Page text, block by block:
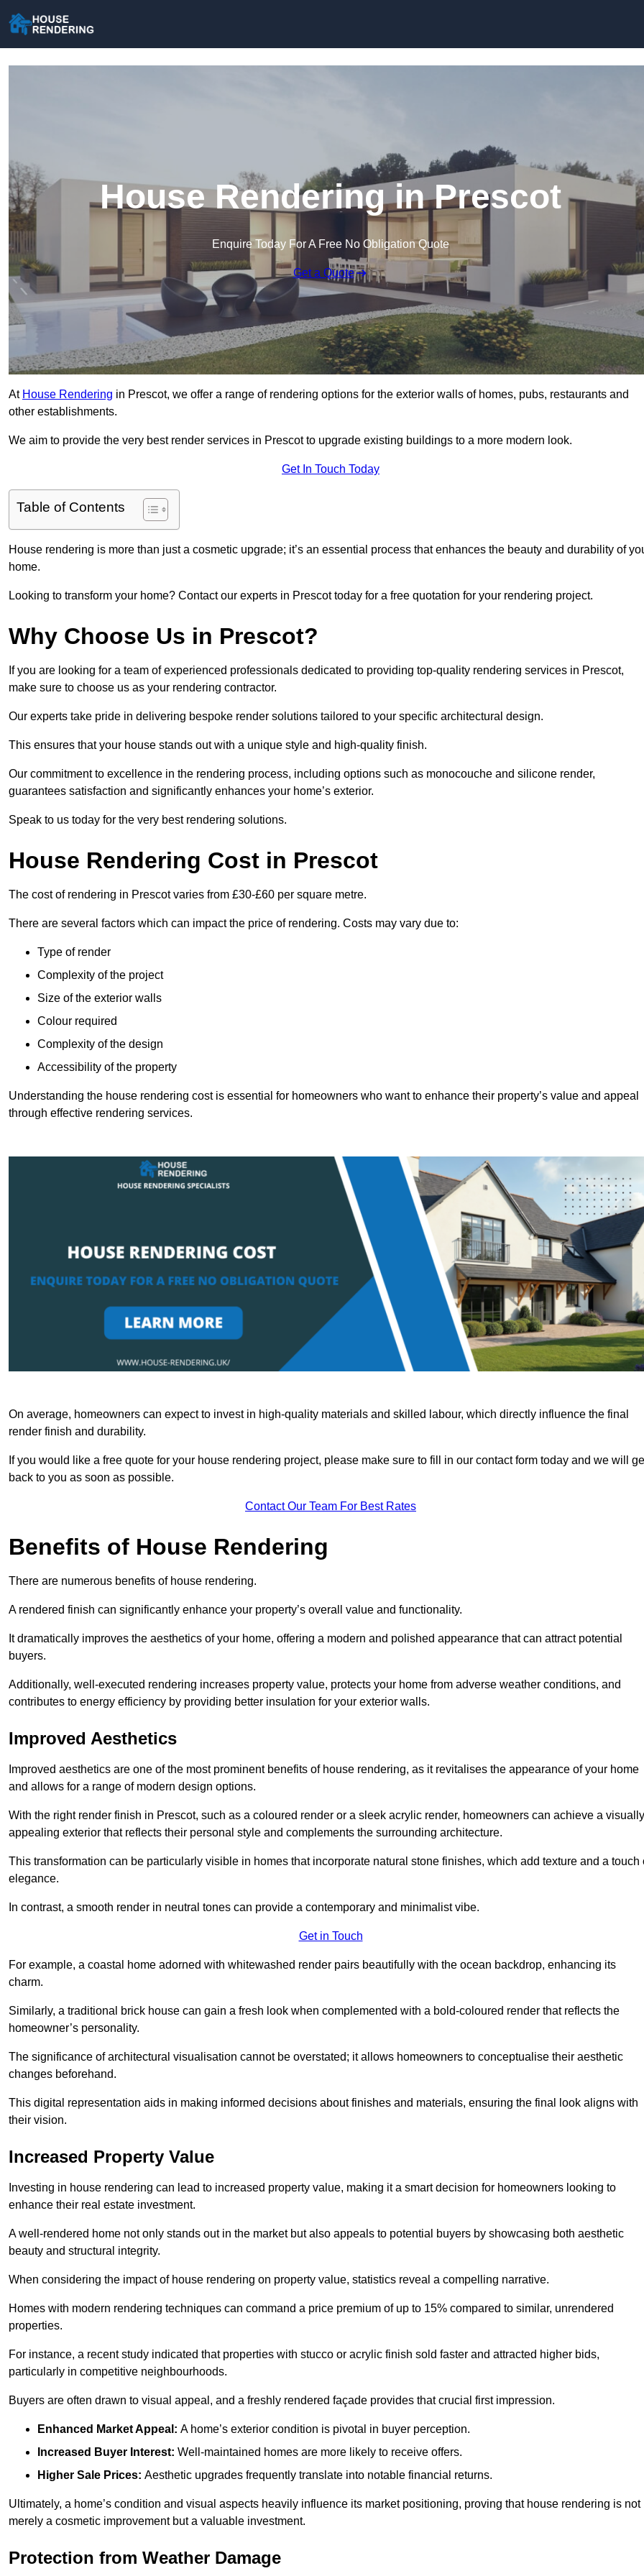
House Rendering in Prescot
Enquire Today For A Free No Obligation Quote
Get a Quote
At House Rendering in Prescot, we offer a range of rendering options for the exterior walls of homes, pubs, restaurants and
other establishments.
We aim to provide the very best render services in Prescot to upgrade existing buildings to a more modern look.
Get In Touch Today
Table of Contents
House rendering is more than just a cosmetic upgrade; it’s an essential process that enhances the beauty and durability of
home.
Looking to transform your home? Contact our experts in Prescot today for a free quotation for your rendering project.
Why Choose Us in Prescot?
If you are looking for a team of experienced professionals dedicated to providing top-quality rendering services in Prescot,
make sure to choose us as your rendering contractor.
Our experts take pride in delivering bespoke render solutions tailored to your specific architectural design.
This ensures that your house stands out with a unique style and high-quality finish.
Our commitment to excellence in the rendering process, including options such as monocouche and silicone render,
guarantees satisfaction and significantly enhances your home’s exterior.
Speak to us today for the very best rendering solutions.
House Rendering Cost in Prescot
The cost of rendering in Prescot varies from £30-£60 per square metre.
There are several factors which can impact the price of rendering. Costs may vary due to:
Type of render
Complexity of the project
Size of the exterior walls
Colour required
Complexity of the design
Accessibility of the property
Understanding the house rendering cost is essential for homeowners who want to enhance their property’s value and appeal
through effective rendering services.
On average, homeowners can expect to invest in high-quality materials and skilled labour, which directly influence the final
render finish and durability.
If you would like a free quote for your house rendering project, please make sure to fill in our contact form today and we will
back to you as soon as possible.
Contact Our Team For Best Rates
Benefits of House Rendering
There are numerous benefits of house rendering.
A rendered finish can significantly enhance your property’s overall value and functionality.
It dramatically improves the aesthetics of your home, offering a modern and polished appearance that can attract potential
buyers.
Additionally, well-executed rendering increases property value, protects your home from adverse weather conditions, and
contributes to energy efficiency by providing better insulation for your exterior walls.
Improved Aesthetics
Improved aesthetics are one of the most prominent benefits of house rendering, as it revitalises the appearance of your home
and allows for a range of modern design options.
With the right render finish in Prescot, such as a coloured render or a sleek acrylic render, homeowners can achieve a visually
appealing exterior that reflects their personal style and complements the surrounding architecture.
This transformation can be particularly visible in homes that incorporate natural stone finishes, which add texture and a touch
elegance.
In contrast, a smooth render in neutral tones can provide a contemporary and minimalist vibe.
Get in Touch
For example, a coastal home adorned with whitewashed render pairs beautifully with the ocean backdrop, enhancing its
charm.
Similarly, a traditional brick house can gain a fresh look when complemented with a bold-coloured render that reflects the
homeowner’s personality.
The significance of architectural visualisation cannot be overstated; it allows homeowners to conceptualise their aesthetic
changes beforehand.
This digital representation aids in making informed decisions about finishes and materials, ensuring the final look aligns with
their vision.
Increased Property Value
Investing in house rendering can lead to increased property value, making it a smart decision for homeowners looking to
enhance their real estate investment.
A well-rendered home not only stands out in the market but also appeals to potential buyers by showcasing both aesthetic
beauty and structural integrity.
When considering the impact of house rendering on property value, statistics reveal a compelling narrative.
Homes with modern rendering techniques can command a price premium of up to 15% compared to similar, unrendered
properties.
For instance, a recent study indicated that properties with stucco or acrylic finish sold faster and attracted higher bids,
particularly in competitive neighbourhoods.
Buyers are often drawn to visual appeal, and a freshly rendered façade provides that crucial first impression.
Enhanced Market Appeal: A home’s exterior condition is pivotal in buyer perception.
Increased Buyer Interest: Well-maintained homes are more likely to receive offers.
Higher Sale Prices: Aesthetic upgrades frequently translate into notable financial returns.
Ultimately, a home’s condition and visual aspects heavily influence its market positioning, proving that house rendering is not
merely a cosmetic improvement but a valuable investment.
Protection from Weather Damage